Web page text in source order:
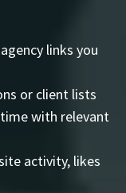
links you
or client lists
with relevant
activity, likes